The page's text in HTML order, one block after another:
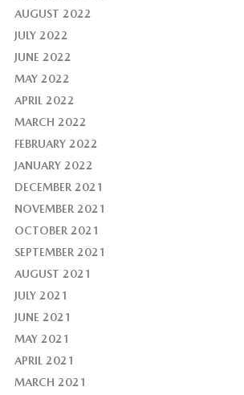
AUGUST 2022
JULY 2022
JUNE 2022
MAY 2022
APRIL 2022
MARCH 2022
FEBRUARY 2022
JANUARY 2022
DECEMBER 2021
NOVEMBER 2021
OCTOBER 2021
SEPTEMBER 2021
AUGUST 2021
JULY 2021
JUNE 2021
MAY 2021
APRIL 2021
MARCH 2021